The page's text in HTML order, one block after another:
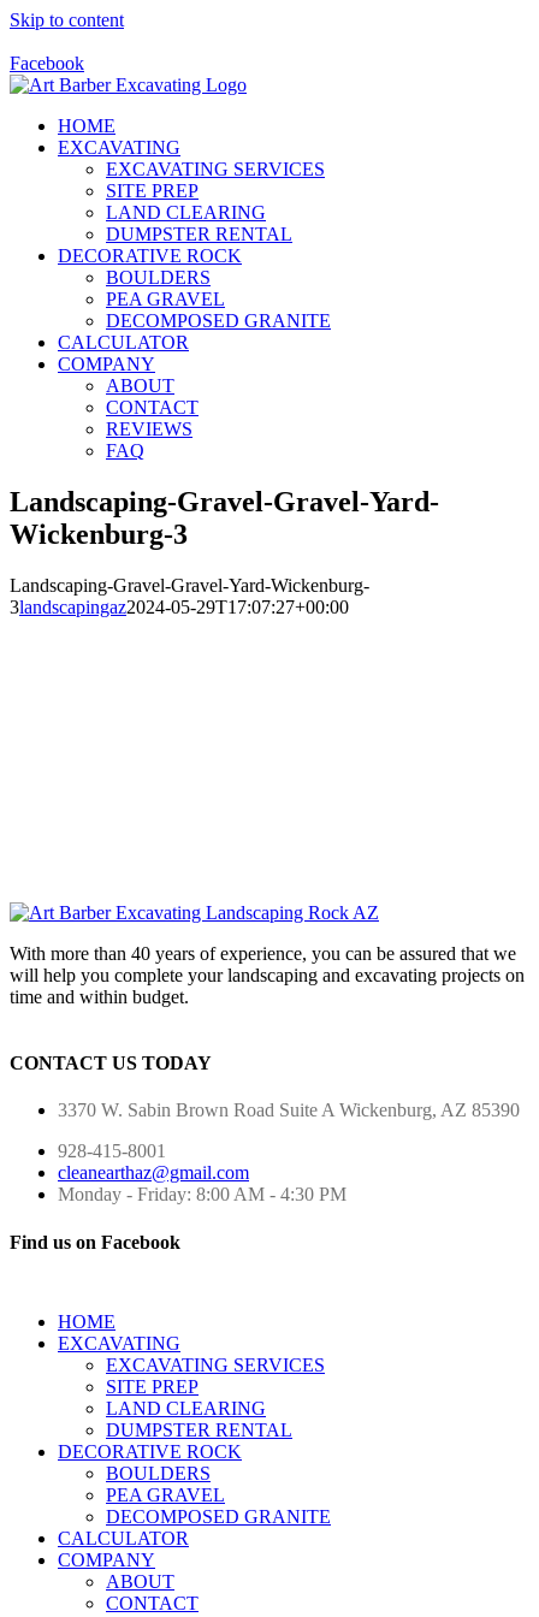
Skip to content
Facebook
HOME
EXCAVATING
EXCAVATING SERVICES
SITE PREP
LAND CLEARING
DUMPSTER RENTAL
DECORATIVE ROCK
BOULDERS
PEA GRAVEL
DECOMPOSED GRANITE
CALCULATOR
COMPANY
ABOUT
CONTACT
REVIEWS
FAQ
Landscaping-Gravel-Gravel-Yard-
Wickenburg-3
Landscaping-Gravel-Gravel-Yard-Wickenburg-
3landscapingaz2024-05-29T17:07:27+00:00
With more than 40 years of experience, you can be assured that we
will help you complete your landscaping and excavating projects on
time and within budget.
CONTACT US TODAY
3370 W. Sabin Brown Road Suite A Wickenburg, AZ 85390
928-415-8001
cleanearthaz@gmail.com
Monday - Friday: 8:00 AM - 4:30 PM
Find us on Facebook
HOME
EXCAVATING
EXCAVATING SERVICES
SITE PREP
LAND CLEARING
DUMPSTER RENTAL
DECORATIVE ROCK
BOULDERS
PEA GRAVEL
DECOMPOSED GRANITE
CALCULATOR
COMPANY
ABOUT
CONTACT